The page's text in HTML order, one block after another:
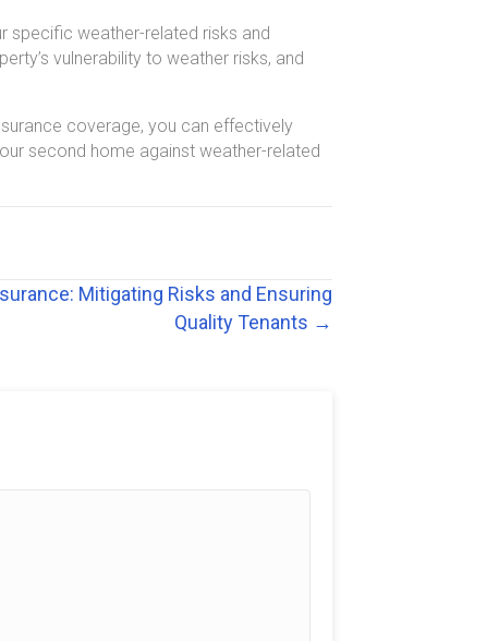
specific weather-related risks and
vulnerability to weather risks, and
coverage, you can effectively
second home against weather-related
Mitigating Risks and Ensuring
Quality Tenants →